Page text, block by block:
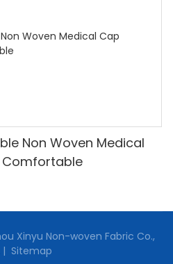
Non Woven Medical
Comfortable
Xinyu Non-woven Fabric Co.,
| Sitemap